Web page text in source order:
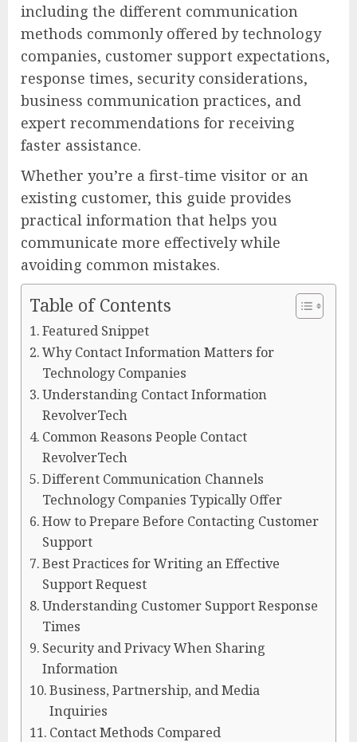
including the different communication
methods commonly offered by technology
companies, customer support expectations,
response times, security considerations,
business communication practices, and
expert recommendations for receiving
faster assistance.
Whether you’re a first-time visitor or an
existing customer, this guide provides
practical information that helps you
communicate more effectively while
avoiding common mistakes.
Table of Contents
Featured Snippet
Why Contact Information Matters for
Technology Companies
Understanding Contact Information
RevolverTech
Common Reasons People Contact
RevolverTech
Different Communication Channels
Technology Companies Typically Offer
How to Prepare Before Contacting Customer
Support
Best Practices for Writing an Effective
Support Request
Understanding Customer Support Response
Times
Security and Privacy When Sharing
Information
Business, Partnership, and Media
Inquiries
Contact Methods Compared